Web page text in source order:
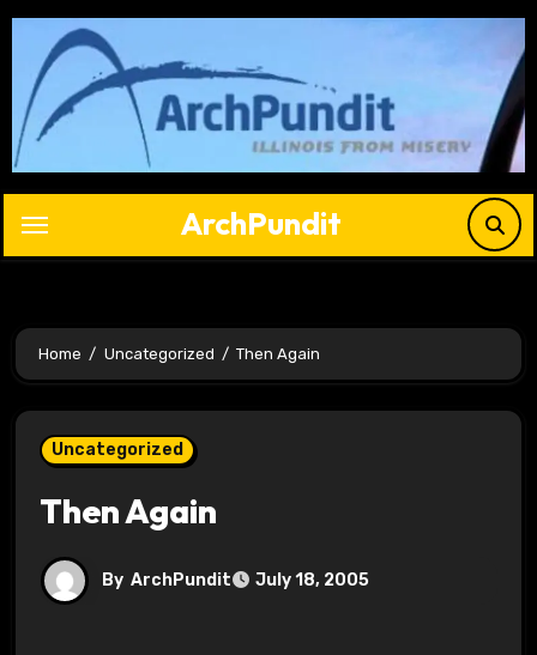
Skip
content
ArchPundit
Home Uncategorized Then Again
Uncategorized
Then Again
By ArchPundit July 18, 2005